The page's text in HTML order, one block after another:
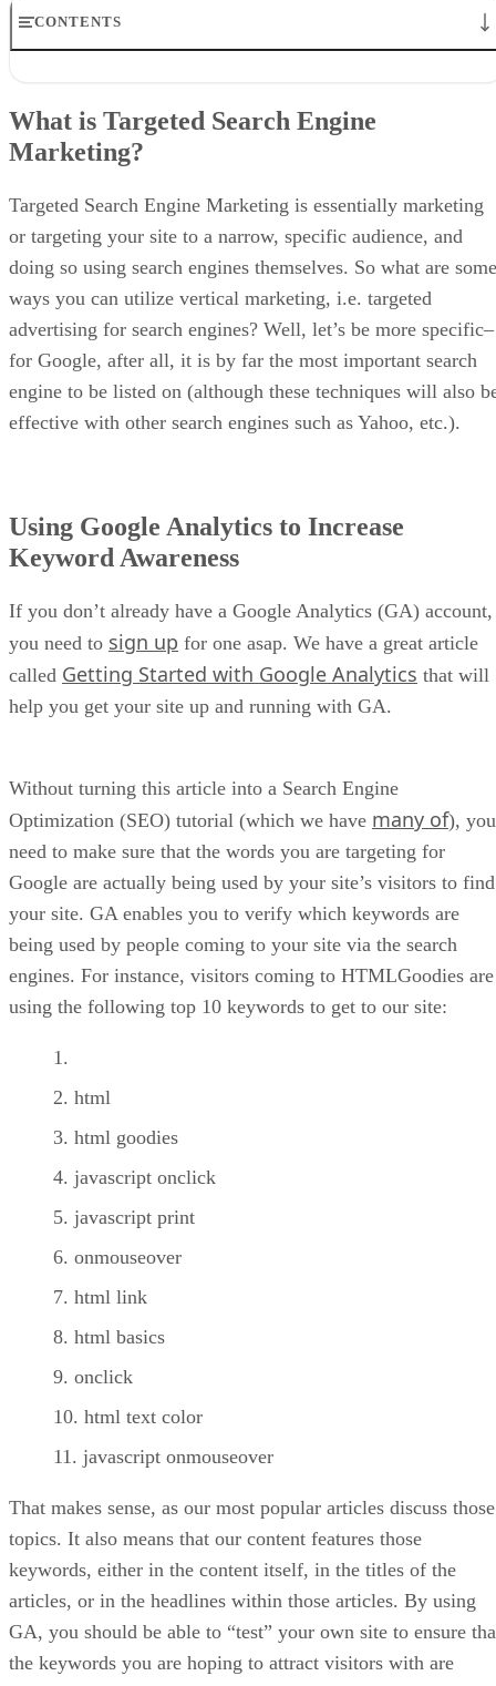
CONTENTS
Can Google AdWords Enhance My Site’s Visibility?
Social Networking and SEO
Just How Effective Can Targeted Search Engine Marketing Be?
What is Targeted Search Engine
Marketing?
Targeted Search Engine Marketing is essentially marketing
or targeting your site to a narrow, specific audience, and
doing so using search engines themselves. So what are some
ways you can utilize vertical marketing, i.e. targeted
advertising for search engines? Well, let’s be more specific–
for Google, after all, it is by far the most important search
engine to be listed on (although these techniques will also
effective with other search engines such as Yahoo, etc.).
Using Google Analytics to Increase
Keyword Awareness
If you don’t already have a Google Analytics (GA) account,
you need to sign up for one asap. We have a great article
called Getting Started with Google Analytics that will
help you get your site up and running with GA.
Without turning this article into a Search Engine
Optimization (SEO) tutorial (which we have many of), you
need to make sure that the words you are targeting for
Google are actually being used by your site’s visitors to find
your site. GA enables you to verify which keywords are
being used by people coming to your site via the search
engines. For instance, visitors coming to HTMLGoodies are
using the following top 10 keywords to get to our site:
html
html goodies
javascript onclick
javascript print
onmouseover
html link
html basics
onclick
html text color
javascript onmouseover
That makes sense, as our most popular articles discuss those
topics. It also means that our content features those
keywords, either in the content itself, in the titles of the
articles, or in the headlines within those articles. By using
GA, you should be able to “test” your own site to ensure
the keywords you are hoping to attract visitors with are